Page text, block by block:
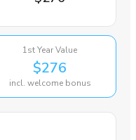
1st Year Value
$276
incl. welcome bonus